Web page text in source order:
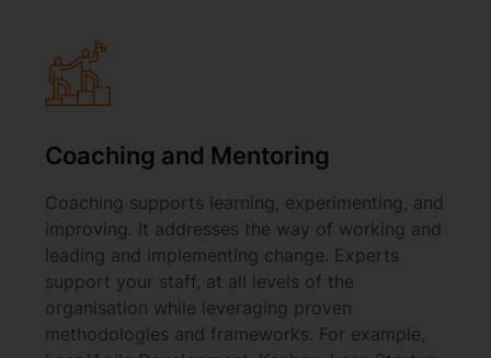
Coaching and Mentoring
Coaching supports learning, experimenting, and
improving. It addresses the way of working and
leading and implementing change. Experts
support your staff, at all levels of the
organisation while leveraging proven
methodologies and frameworks. For example,